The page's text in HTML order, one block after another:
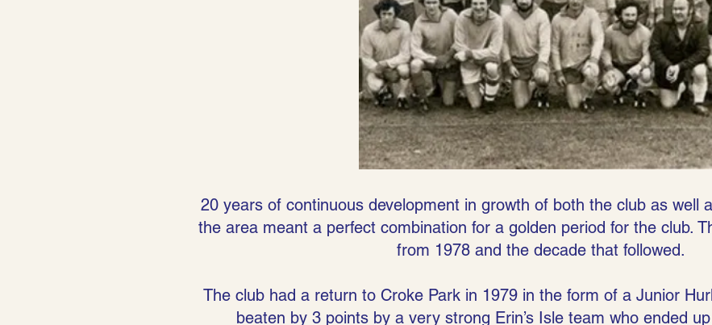
20 years of continuous development in growth of both the club as well
the area meant a perfect combination for a golden period for the club.
from 1978 and the decade that followed.
The club had a return to Croke Park in 1979 in the form of a Junior
beaten by 3 points by a very strong Erin’s Isle team who ended